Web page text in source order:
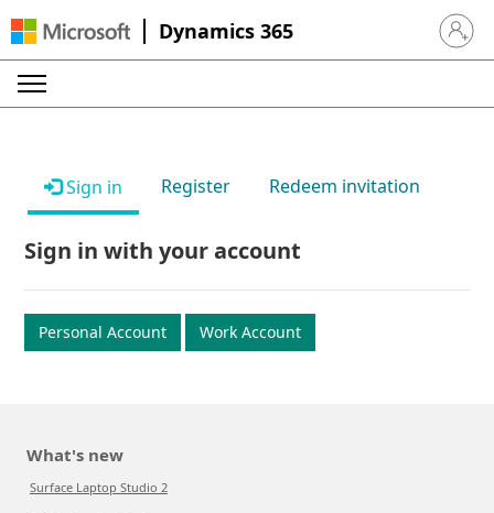
Dynamics 365 Sign in
Sign in Register Redeem invitation
Sign in with your account
Personal Account Work Account
What's new
Surface Laptop Studio 2